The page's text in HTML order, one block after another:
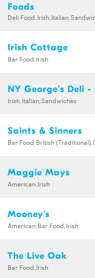
Foods
Deli
Irish Cottage
Bar Food,Irish
NY George's Deli -
Irish,Italian,Sandwiches
Saints & Sinners
Bar Food,British
Maggie Mays
American,Irish
Mooney's
American,Bar Food,Irish
The Live Oak
Bar Food,Irish